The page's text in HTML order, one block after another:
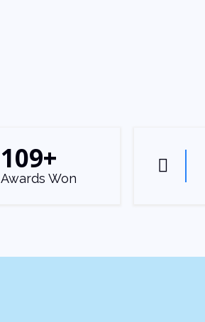
109+
Awards Won